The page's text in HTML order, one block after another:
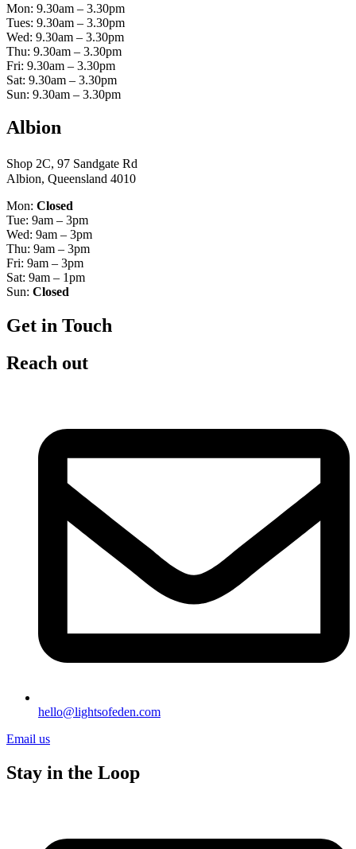
Mon: 9.30am – 3.30pm
Tues: 9.30am – 3.30pm
Wed: 9.30am – 3.30pm
Thu: 9.30am – 3.30pm
Fri: 9.30am – 3.30pm
Sat: 9.30am – 3.30pm
Sun: 9.30am – 3.30pm
Albion
Shop 2C, 97 Sandgate Rd
Albion, Queensland 4010
Mon: Closed
Tue: 9am – 3pm
Wed: 9am – 3pm
Thu: 9am – 3pm
Fri: 9am – 3pm
Sat: 9am – 1pm
Sun: Closed
Get in Touch
Reach out
hello@lightsofeden.com
Email us
Stay in the Loop